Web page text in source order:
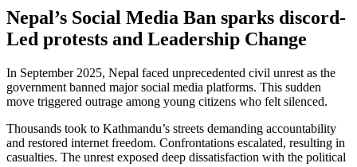
Nepal’s Social Media Ban sparks discord-
Led protests and Leadership Change
In September 2025, Nepal faced unprecedented civil unrest as the
government banned major social media platforms. This sudden
move triggered outrage among young citizens who felt silenced.
Thousands took to Kathmandu’s streets demanding accountability
and restored internet freedom. Confrontations escalated, resulting in
casualties. The unrest exposed deep dissatisfaction with the political